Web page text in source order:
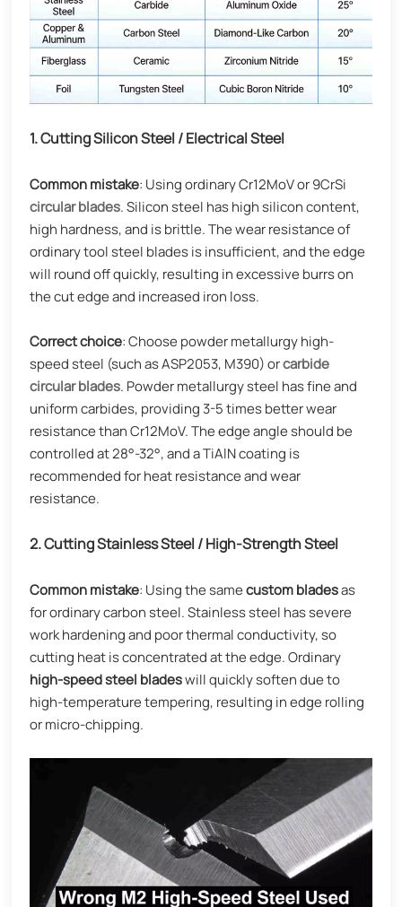
1. Cutting Silicon Steel / Electrical Steel
Common mistake: Using ordinary Cr12MoV or 9CrSi
circular blades. Silicon steel has high silicon content,
high hardness, and is brittle. The wear resistance of
ordinary tool steel blades is insufficient, and the edge
will round off quickly, resulting in excessive burrs on
the cut edge and increased iron loss.
Correct choice: Choose powder metallurgy high-
speed steel (such as ASP2053, M390) orcarbide
circular blades. Powder metallurgy steel has fine and
uniform carbides, providing 3-5 times better wear
resistance than Cr12MoV. The edge angle should be
controlled at 28°-32°, and a TiAlN coating is
recommended for heat resistance and wear
resistance.
2. Cutting Stainless Steel / High-Strength Steel
Common mistake: Using the samecustom bladesas
for ordinary carbon steel. Stainless steel has severe
work hardening and poor thermal conductivity, so
cutting heat is concentrated at the edge. Ordinary
high-speed steel bladeswill quickly soften due to
high-temperature tempering, resulting in edge rolling
or micro-chipping.